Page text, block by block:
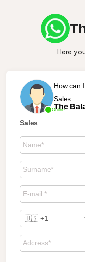
Here
Online
How can
Sales
The
Sales